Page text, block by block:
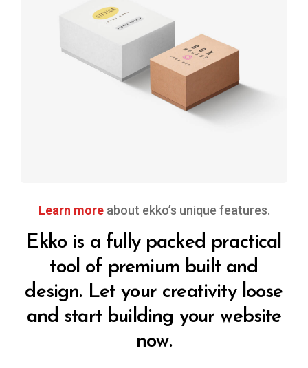
Product
design
Learn moreabout ekko’s unique features.
Ekko is a fully packed practical
tool of premium built and
design. Let your creativity loose
and start building your website
now.